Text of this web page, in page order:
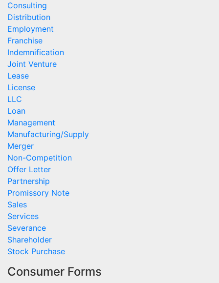
Consulting
Distribution
Employment
Franchise
Indemnification
Joint Venture
Lease
License
LLC
Loan
Management
Manufacturing/Supply
Merger
Non-Competition
Offer Letter
Partnership
Promissory Note
Sales
Services
Severance
Shareholder
Stock Purchase
Consumer Forms